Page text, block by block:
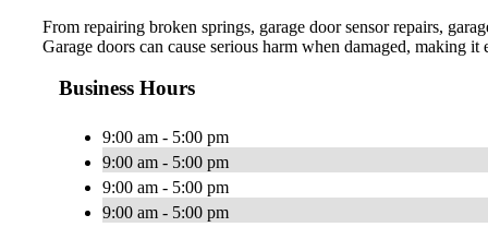
From repairing broken springs, garage door sensor repairs,
Garage doors can cause serious harm when damaged, making
Business Hours
9:00 am - 5:00 pm
9:00 am - 5:00 pm
9:00 am - 5:00 pm
9:00 am - 5:00 pm